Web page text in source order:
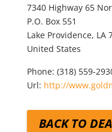
7340 Highway 65
P.O. Box 551
Lake Providence, LA
United States
Phone: (318) 559-
Url: http://
BACK TO